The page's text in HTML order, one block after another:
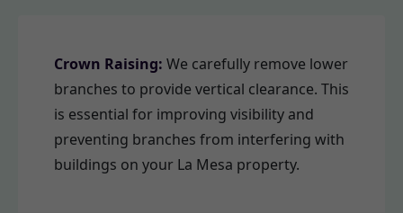
Crown Raising: We carefully remove lower
branches to provide vertical clearance. This
is essential for improving visibility and
preventing branches from interfering with
buildings on your La Mesa property.